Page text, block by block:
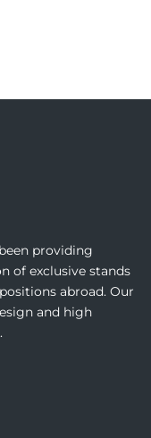
providing
of exclusive stands
abroad. Our
and high